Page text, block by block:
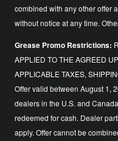
combined with any other offer
without notice at any time.
Grease Promo Restrictions:
APPLIED TO THE AGREED
APPLICABLE TAXES,
Offer valid between August 1,
dealers in the U.S. and
redeemed for cash. Dealer
apply. Offer cannot be